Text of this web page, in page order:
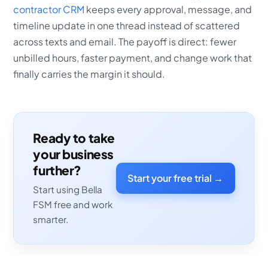
contractor CRM keeps every approval, message, and
timeline update in one thread instead of scattered
across texts and email. The payoff is direct: fewer
unbilled hours, faster payment, and change work that
finally carries the margin it should.
Ready to take
your business
further?
Start using Bella
FSM free and work
smarter.
Start your free trial →